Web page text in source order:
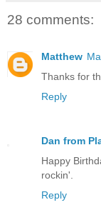
28 comments:
Matthew
Thanks for
Reply
Dan from
Happy
rockin'.
Reply